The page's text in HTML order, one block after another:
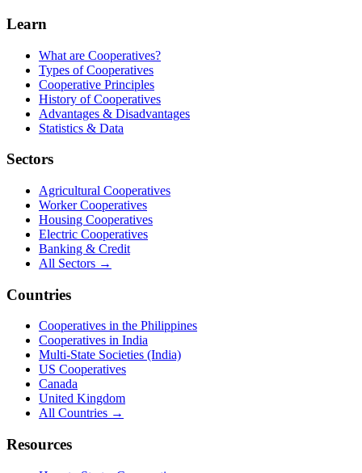
2,752,809
Aboutcredit unions & banking
cooperatives
Credit unions and banking cooperatives are financial institutions
value through better rates and lower fees.
Read thecredit unions & banking
& banking→
Cooperatives inUnited States
The United States has more than 4,000 federally insured credit
unions, alongside thousands of agricultural, electric, and worker
cooperatives serving over 130 million members.
Read theUnited Statescooperatives guide →
cooperatives inUnited States
This listing is sourced from
Credit Union Administration (NCUA)
independent directory and is not affiliated with this organisation.
Is this your cooperative?
Claim this listing to keep its details accurate and add your website,